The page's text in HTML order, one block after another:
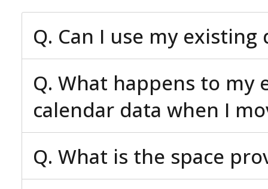
Q. Can I use my
Q. What happens to my
calendar data when I
Q. What is the space